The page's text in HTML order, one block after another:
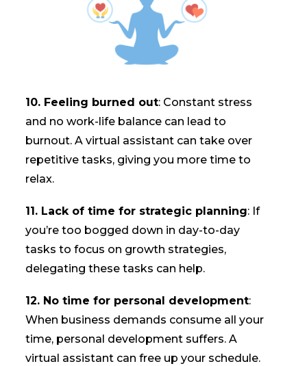
10. Feeling burned out: Constant stress
and no work-life balance can lead to
burnout. A virtual assistant can take over
repetitive tasks, giving you more time to
relax.
11. Lack of time for strategic planning: If
you’re too bogged down in day-to-day
tasks to focus on growth strategies,
delegating these tasks can help.
12. No time for personal development:
When business demands consume all your
time, personal development suffers. A
virtual assistant can free up your schedule.